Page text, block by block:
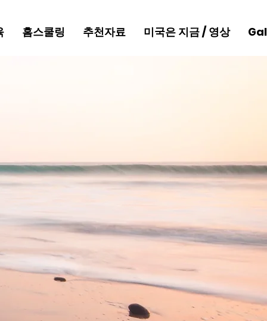
홈스쿨링 추천자료 미국은 지금 / 영상